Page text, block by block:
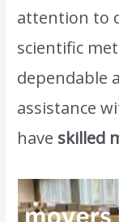
attention to
scientific
dependable
assistance
have skilled